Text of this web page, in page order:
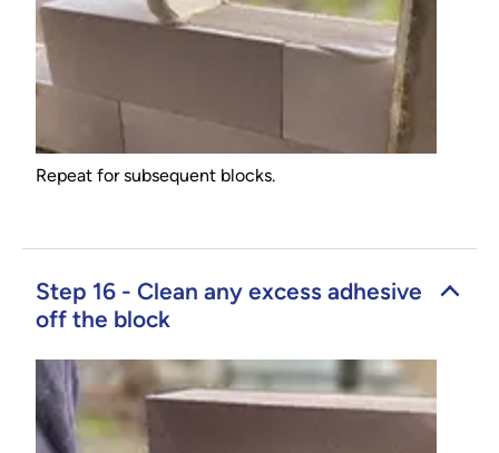
Repeat for subsequent blocks.
Step 16 - Clean any excess adhesive
off the block